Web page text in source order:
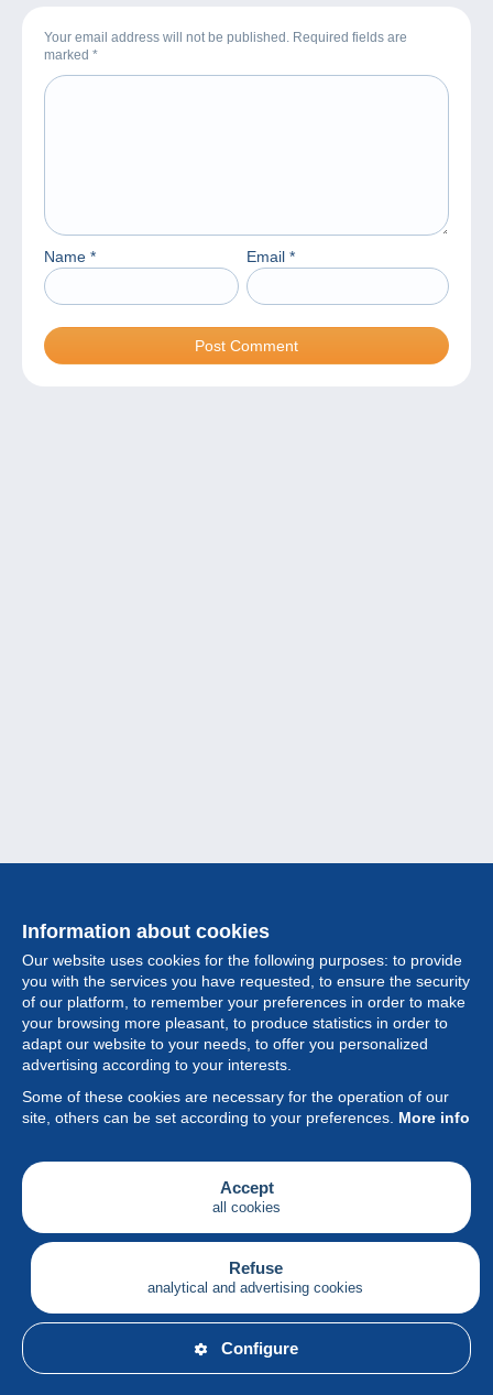
Your email address will not be published. Required fields are
marked *
Name * Email *
Information about cookies
Our website uses cookies for the following purposes: to provide
you with the services you have requested, to ensure the security
of our platform, to remember your preferences in order to make
your browsing more pleasant, to produce statistics in order to
adapt our website to your needs, to offer you personalized
advertising according to your interests.
Some of these cookies are necessary for the operation of our
site, others can be set according to your preferences. More info
Accept
all cookies
Refuse
analytical and advertising cookies
Configure
Collection
Feature
Society
Services
Writing
English